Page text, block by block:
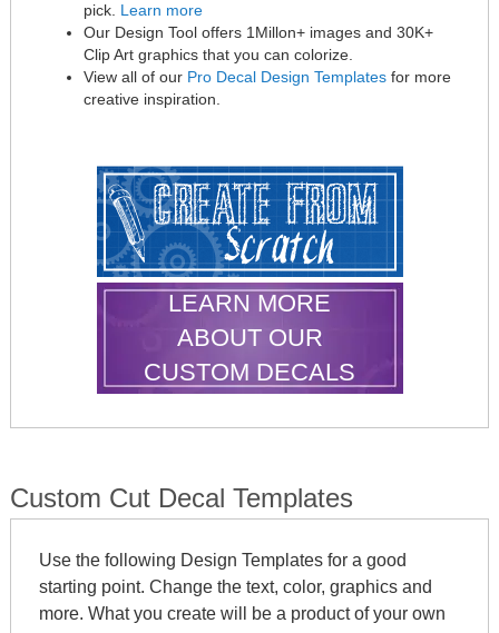
pick. Learn more
Our Design Tool offers 1Millon+ images and 30K+
Clip Art graphics that you can colorize.
View all of our Pro Decal Design Templates for more
creative inspiration.
LEARN MORE
ABOUT OUR
CUSTOM DECALS
Custom Cut Decal Templates
Use the following Design Templates for a good
starting point. Change the text, color, graphics and
more. What you create will be a product of your own